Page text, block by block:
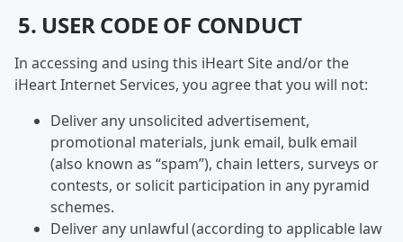
5. USER CODE OF CONDUCT
In accessing and using this iHeart Site and/or the
iHeart Internet Services, you agree that you will not:
Deliver any unsolicited advertisement,
promotional materials, junk email, bulk email
(also known as “spam”), chain letters, surveys or
contests, or solicit participation in any pyramid
schemes.
Deliver any unlawful (according to applicable law